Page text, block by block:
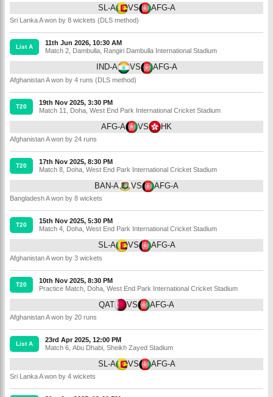
SL-A VS AFG-A
Sri Lanka A won by 8 wickets (DLS method)
List A
11th Jun 2026, 10:30 AM
Match 2
Dambulla Rangiri Dambulla International Stadium
IND-A VS AFG-A
Afghanistan A won by 4 runs (DLS method)
T20
19th Nov 2025, 3:30 PM
Match 11
Doha West End Park International Cricket Stadium
AFG-A VS HK
Afghanistan A won by 24 runs
T20
17th Nov 2025, 8:30 PM
Match 8 Doha West End Park International Cricket Stadium
BAN-A VS AFG-A
Bangladesh A won by 8 wickets
T20
15th Nov 2025, 5:30 PM
Match 4
Doha West End Park International Cricket Stadium
SL-A VS AFG-A
Afghanistan A won by 3 wickets
T20
10th Nov 2025, 8:30 PM
Practice Match Doha West End Park International Cricket Stadium
QAT VS AFG-A
Afghanistan A won by 20 runs
List A
23rd Apr 2025, 12:00 PM
Match 6 Abu Dhabi Sheikh Zayed Stadium
SL-A VS AFG-A
Sri Lanka A won by 4 wickets